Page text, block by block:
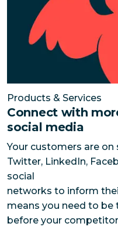
Products & Services
Connect with
social media
Your customers are on
Twitter, LinkedIn,
social
networks to inform
means you need to
before your